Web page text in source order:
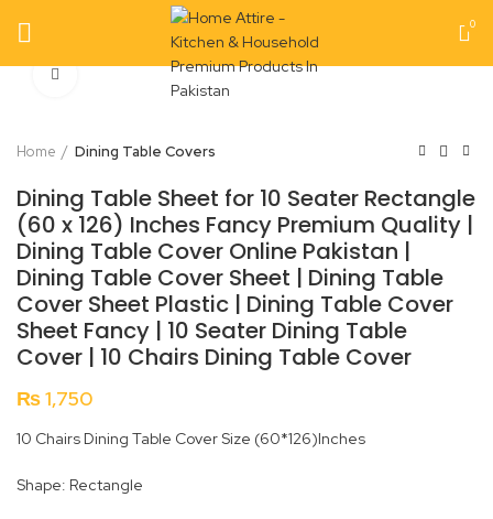
0
Click to enlarge
Home Dining Table Covers
Dining Table Sheet for 10 Seater Rectangle
(60 x 126) Inches Fancy Premium Quality |
Dining Table Cover Online Pakistan |
Dining Table Cover Sheet | Dining Table
Cover Sheet Plastic | Dining Table Cover
Sheet Fancy | 10 Seater Dining Table
Cover | 10 Chairs Dining Table Cover
₨1,750
10 Chairs Dining Table Cover Size (60*126)Inches
Shape: Rectangle